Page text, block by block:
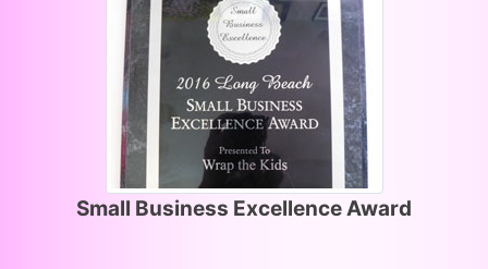
Small Business Excellence Award